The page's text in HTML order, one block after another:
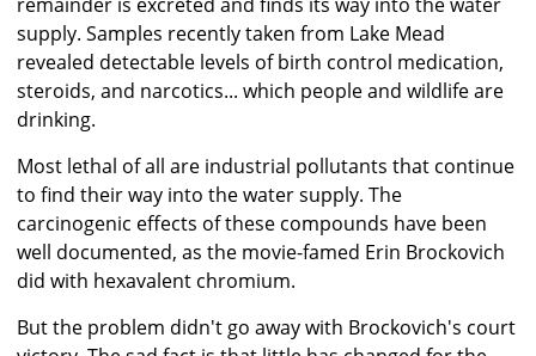
supply. Samples recently taken from Lake Mead
revealed detectable levels of birth control medication,
steroids, and narcotics... which people and wildlife are
drinking.
Most lethal of all are industrial pollutants that continue
to find their way into the water supply. The
carcinogenic effects of these compounds have been
well documented, as the movie-famed Erin Brockovich
did with hexavalent chromium.
But the problem didn't go away with Brockovich's court